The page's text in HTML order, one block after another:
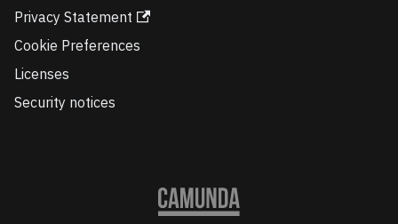
Privacy Statement
Cookie Preferences
Licenses
Security notices